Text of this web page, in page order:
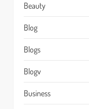
Beauty
Blog
Blogs
Blogv
Business